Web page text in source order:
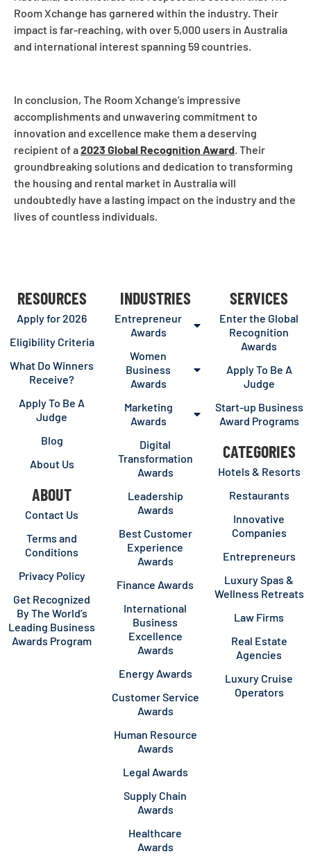
Room Xchange has garnered within the industry. Their
impact is far-reaching, with over 5,000 users in Australia
and international interest spanning 59 countries.
In conclusion, The Room Xchange’s impressive
accomplishments and unwavering commitment to
innovation and excellence make them a deserving
recipient of a2023 Global Recognition Award. Their
groundbreaking solutions and dedication to transforming
the housing and rental market in Australia will
undoubtedly have a lasting impact on the industry and the
lives of countless individuals.
RESOURCES
Apply for 2026
Eligibility Criteria
What Do Winners
Receive?
Apply To Be A
Judge
Blog
About Us
ABOUT
Contact Us
Terms and
Conditions
Privacy Policy
Get Recognized
By The World’s
Leading Business
Awards Program
INDUSTRIES
Entrepreneur
Awards
Women
Business
Awards
Marketing
Awards
Digital
Transformation
Awards
Leadership
Awards
Best Customer
Experience
Awards
Finance Awards
International
Business
Excellence
Awards
Energy Awards
Customer Service
Awards
Human Resource
Awards
Legal Awards
Supply Chain
Awards
Healthcare
Awards
SERVICES
Enter the Global
Recognition
Awards
Apply To Be A
Judge
Start-up Business
Award Programs
CATEGORIES
Hotels & Resorts
Restaurants
Innovative
Companies
Entrepreneurs
Luxury Spas &
Wellness Retreats
Law Firms
Real Estate
Agencies
Luxury Cruise
Operators